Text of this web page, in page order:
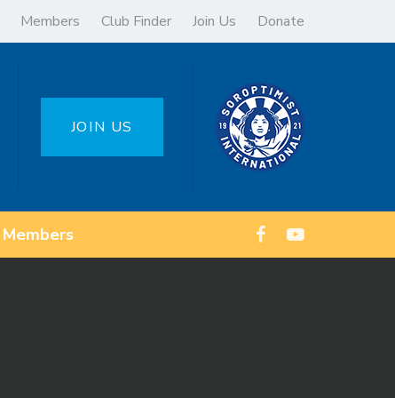
Members Club Finder Join Us Donate
JOIN US
Members